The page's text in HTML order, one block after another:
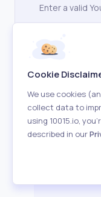
Enter a valid
Cookie
We use cookies
collect data to
using 10015.io,
described in our